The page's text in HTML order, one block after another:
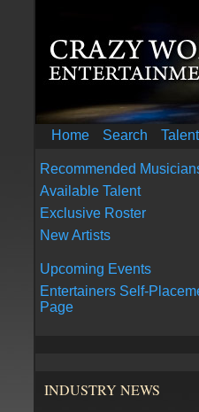
Home Search
Recommended
Available Talent
Exclusive Roster
New Artists
Upcoming Events
Entertainers Self-
Page
INDUSTRY NEWS